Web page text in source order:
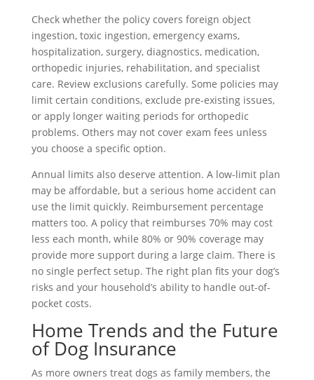
Check whether the policy covers foreign object
ingestion, toxic ingestion, emergency exams,
hospitalization, surgery, diagnostics, medication,
orthopedic injuries, rehabilitation, and specialist
care. Review exclusions carefully. Some policies may
limit certain conditions, exclude pre-existing issues,
or apply longer waiting periods for orthopedic
problems. Others may not cover exam fees unless
you choose a specific option.
Annual limits also deserve attention. A low-limit plan
may be affordable, but a serious home accident can
use the limit quickly. Reimbursement percentage
matters too. A policy that reimburses 70% may cost
less each month, while 80% or 90% coverage may
provide more support during a large claim. There is
no single perfect setup. The right plan fits your dog’s
risks and your household’s ability to handle out-of-
pocket costs.
Home Trends and the Future
of Dog Insurance
As more owners treat dogs as family members, the